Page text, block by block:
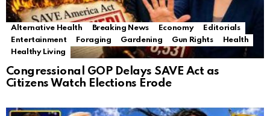
Alternative Health Breaking News Economy
Editorials
Entertainment
Foraging Gardening Gun Rights
Health
Healthy Living
Congressional GOP Delays SAVE Act as
Citizens Watch Elections Erode